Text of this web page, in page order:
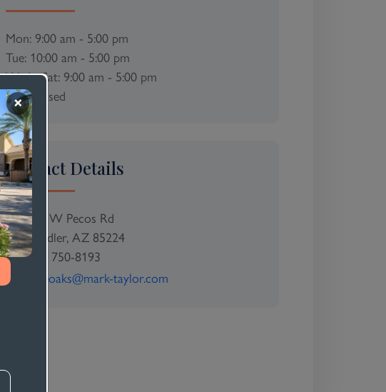
Mon: 9:00 am - 5:00 pm
Tue: 10:00 am - 5:00 pm
Wed - Sat: 9:00 am - 5:00 pm
Sun: Closed
Contact Details
2450 W Pecos Rd
Chandler, AZ 85224
(480) 750-8193
stoneoaks@mark-taylor.com